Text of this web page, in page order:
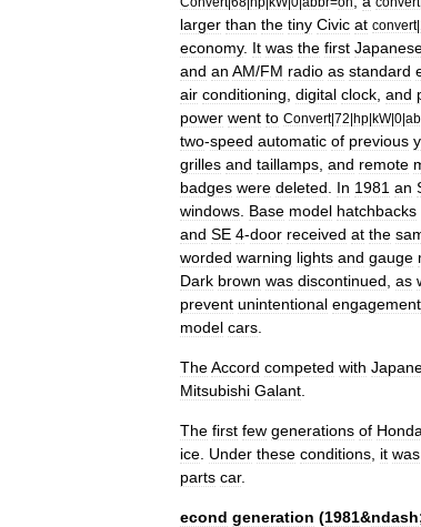
larger than the tiny Civic at convert|
economy. It was the first
and an AM/FM radio as standard
air conditioning digital clock and
power went to Convert|72|hp|kW|0|
two-speed automatic of previous
grilles and taillamps and remote
badges were deleted In 1981 an
windows Base model hatchbacks
and SE 4-door received at the
worded warning lights and gauge
Dark brown was discontinued as
prevent unintentional engagement
model cars
TheAccord competed with
Mitsubishi Galant
The first few generations of
ice Under these conditions it was
parts car.
econd generation (1981&ndash